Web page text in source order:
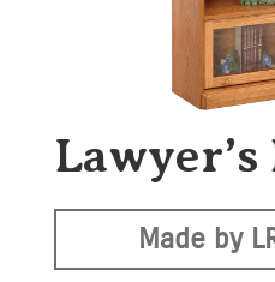
Lawyer’s
Made by